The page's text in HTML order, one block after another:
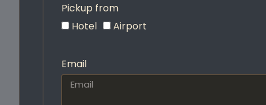
Pickup from
Hotel
Airport
Email